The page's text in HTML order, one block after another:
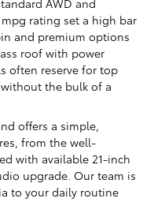
AWD and
rating set a high bar
and premium options
roof with power
often reserve for top
the bulk of a
offers a simple,
from the well-
with available 21-inch
upgrade. Our team is
to your daily routine